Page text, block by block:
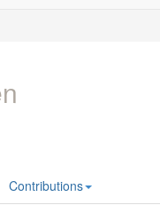
Contributions